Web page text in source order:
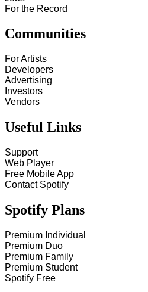
For the Record
Communities
For Artists
Developers
Advertising
Investors
Vendors
Useful Links
Support
Web Player
Free Mobile App
Contact Spotify
Spotify Plans
Premium Individual
Premium Duo
Premium Family
Premium Student
Spotify Free